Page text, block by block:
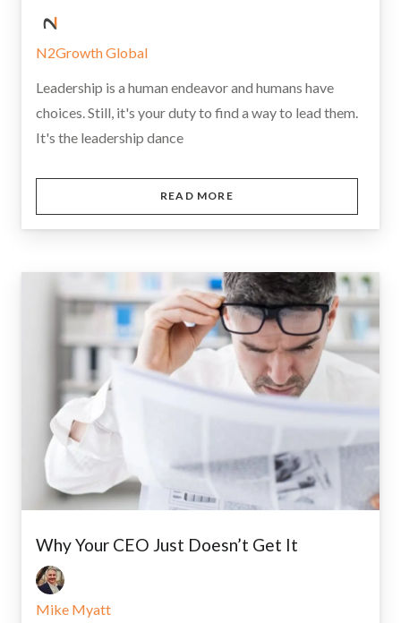
N2Growth Global
Leadership is a human endeavor and humans have
choices. Still, it's your duty to find a way to lead them.
It's the leadership dance
READ MORE
Why Your CEO Just Doesn’t Get It
Mike Myatt